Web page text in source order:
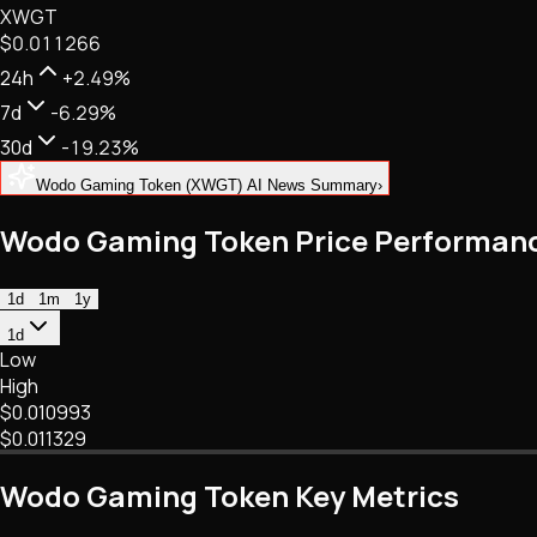
NFTs • Metaverse • Gaming
Tech • Research • Wallets
XWGT
$0.011266
24h
+2.49%
7d
-6.29%
30d
-19.23%
Wodo Gaming Token (XWGT) AI News Summary›
Wodo Gaming Token Price
1d 1m
1y
1d
Low
High
$0.010993
$0.011329
Wodo Gaming Token Key Metrics